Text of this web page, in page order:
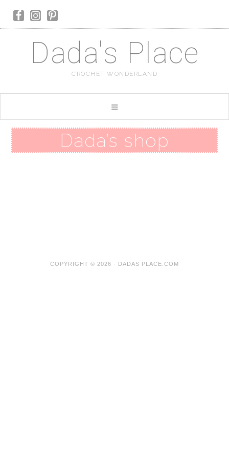
Dada's Place
CROCHET WONDERLAND
Dada’s shop
COPYRIGHT © 2026 · DADAS PLACE.COM